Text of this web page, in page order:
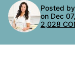
Posted by
on Dec
2,028